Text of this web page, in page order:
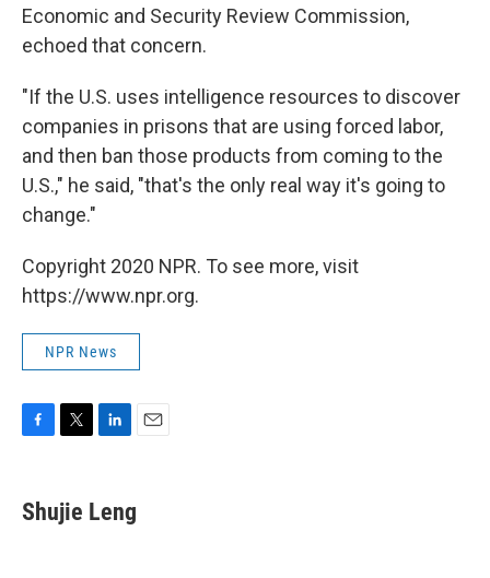
Economic and Security Review Commission,
echoed that concern.
"If the U.S. uses intelligence resources to discover
companies in prisons that are using forced labor,
and then ban those products from coming to the
U.S.," he said, "that's the only real way it's going to
change."
Copyright 2020 NPR. To see more, visit
https://www.npr.org.
NPR News
e
b
t
t
k
e
Shujie Leng